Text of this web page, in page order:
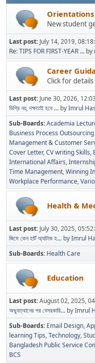
Orientations
New student
Last post: July 14, 2019,
Re: TIPS FOR FIRST-YEAR ... by
Career
Click for
Last post: June 30, 2026,
ডিগ্রি নয়, দক্ষতাই হবে ... byImrul
Sub-Boards Academia
Business Process Outsourcing
Management & Customer
Cover Letter CV writing Skills
International Affairs
Time Management Winning
Workplace Performance
Health &
Last post: July 30, 2025,
জিমে কেন হার্ট অ্যাটাক হ... byImrul
Sub-Boards Health Care
Education
Last post:August 02, 2025,
অভ্যুত্থানের পর বেসরকারি... byImrul
Sub-Boards Email Design,
learning Tips Technology
Bangladesh Public Service
BCS